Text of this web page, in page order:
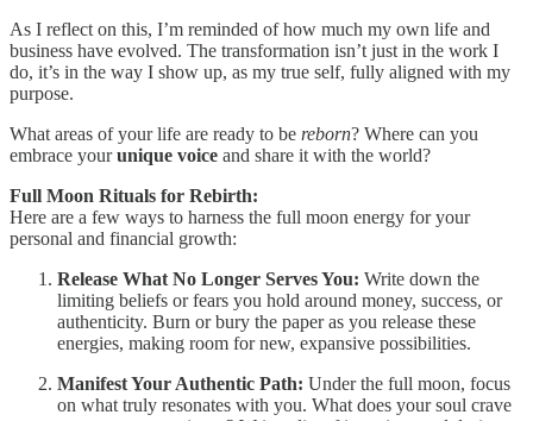
As I reflect on this, I’m reminded of how much my own life and
business have evolved. The transformation isn’t just in the work I
do, it’s in the way I show up, as my true self, fully aligned with my
purpose.
What areas of your life are ready to be reborn? Where can you
embrace yourunique voice and share it with the world?
Full Moon Rituals for Rebirth:
Here are a few ways to harness the full moon energy for your
personal and financial growth:
Release What No Longer Serves You: Write down the
limiting beliefs or fears you hold around money, success, or
authenticity. Burn or bury the paper as you release these
energies, making room for new, expansive possibilities.
Manifest Your Authentic Path: Under the full moon, focus
on what truly resonates with you. What does your soul crave